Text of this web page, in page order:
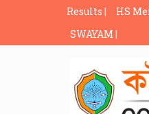
Results | HS
SWAYAM |